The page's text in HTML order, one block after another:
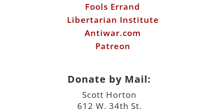
Fools Errand
Libertarian Institute
Antiwar.com
Patreon
Donate by Mail:
Scott Horton
612 W. 34th St.